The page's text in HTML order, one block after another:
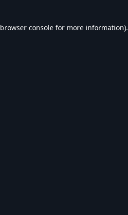
browser console for more information).